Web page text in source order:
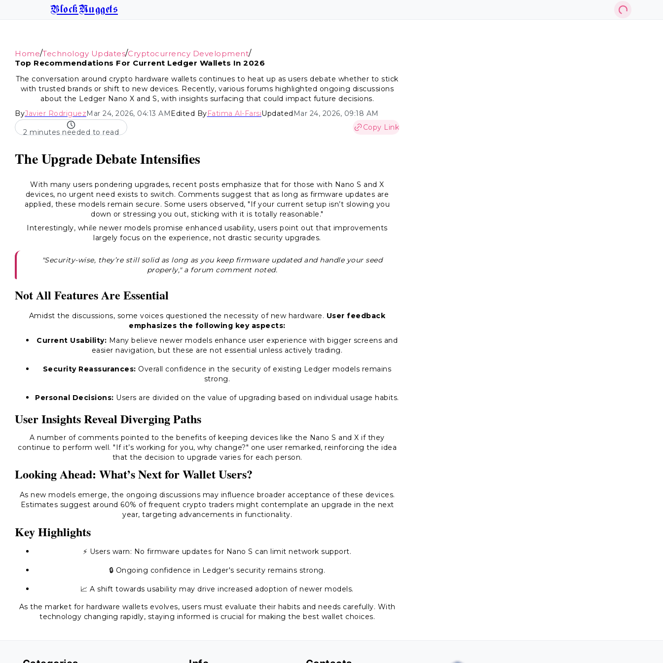
BlockNuggets
Home/Technology Updates/Cryptocurrency Development/
Top Recommendations For Current Ledger Wallets In 2026
The conversation around crypto hardware wallets continues to heat up as users debate whether to stick
with trusted brands or shift to new devices. Recently, various forums highlighted ongoing discussions
about the Ledger Nano X and S, with insights surfacing that could impact future decisions.
ByJavier RodriguezMar 24, 2026, 04:13 AMEdited ByFatima Al-FarsiUpdated Mar 24, 2026, 09:18 AM
2 minutes needed to read
Copy Link
The Upgrade Debate Intensifies
With many users pondering upgrades, recent posts emphasize that for those with Nano S and X
devices, no urgent need exists to switch. Comments suggest that as long as firmware updates are
applied, these models remain secure. Some users observed, "If your current setup isn’t slowing you
down or stressing you out, sticking with it is totally reasonable."
Interestingly, while newer models promise enhanced usability, users point out that improvements
largely focus on the experience, not drastic security upgrades.
"Security-wise, they’re still solid as long as you keep firmware updated and handle your seed
properly," a forum comment noted.
Not All Features Are Essential
Amidst the discussions, some voices questioned the necessity of new hardware. User feedback
emphasizes the following key aspects:
Current Usability: Many believe newer models enhance user experience with bigger screens and
easier navigation, but these are not essential unless actively trading.
Security Reassurances: Overall confidence in the security of existing Ledger models remains
strong.
Personal Decisions: Users are divided on the value of upgrading based on individual usage habits.
User Insights Reveal Diverging Paths
A number of comments pointed to the benefits of keeping devices like the Nano S and X if they
continue to perform well. "If it’s working for you, why change?" one user remarked, reinforcing the idea
that the decision to upgrade varies for each person.
Looking Ahead: What’s Next for Wallet Users?
As new models emerge, the ongoing discussions may influence broader acceptance of these devices.
Estimates suggest around 60% of frequent crypto traders might contemplate an upgrade in the next
year, targeting advancements in functionality.
Key Highlights
⚡ Users warn: No firmware updates for Nano S can limit network support.
🔒 Ongoing confidence in Ledger's security remains strong.
📈 A shift towards usability may drive increased adoption of newer models.
As the market for hardware wallets evolves, users must evaluate their habits and needs carefully. With
technology changing rapidly, staying informed is crucial for making the best wallet choices.